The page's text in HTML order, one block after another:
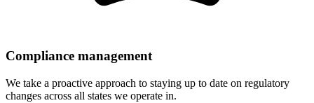
Compliance management
We take a proactive approach to staying up to date on regulatory
changes across all states we operate in.